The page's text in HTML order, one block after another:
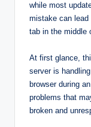
while most
mistake can
tab in the middle
At first glance,
server is
browser during
problems that
broken and